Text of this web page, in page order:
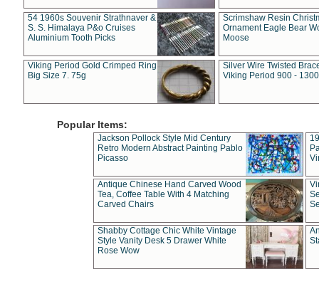
54 1960s Souvenir Strathnaver &
S. S. Himalaya P&o Cruises
Aluminium Tooth Picks
Scrimshaw Resin
Ornament Eagle Bear
Moose
Viking Period Gold Crimped Ring
Big Size 7. 75g
Silver Wire Twisted
Viking Period 900 -
Popular Items:
Jackson Pollock Style Mid Century
Retro Modern Abstract Painting Pablo
Picasso
Antique Chinese Hand Carved Wood
Tea, Coffee Table With 4 Matching
Carved Chairs
Shabby Cottage Chic White Vintage
Style Vanity Desk 5 Drawer White
Rose Wow